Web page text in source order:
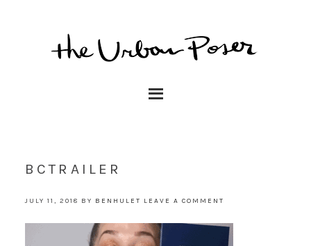
BCTRAILER
JULY 11, 2018 BY BENHULET LEAVE A COMMENT